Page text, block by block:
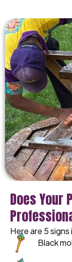
Does Your
Here are 5
Black